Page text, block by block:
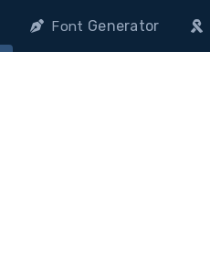
Font Generator